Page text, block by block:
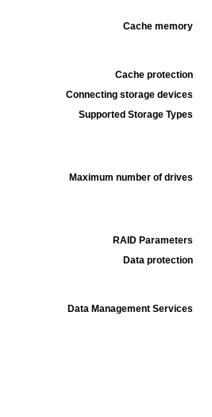
Cache memory
Cache protection
Connecting storage devices
Supported Storage Types
Maximum number of drives
RAID Parameters
Data protection
Data Management Services